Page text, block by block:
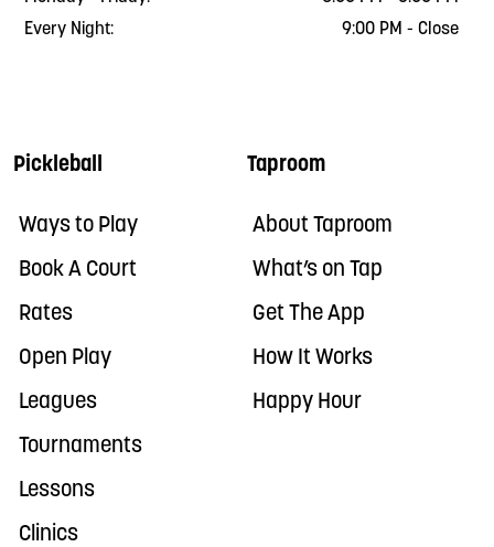
Every Night:
9:00 PM - Close
Pickleball
Ways to Play
Book A Court
Rates
Open Play
Leagues
Tournaments
Lessons
Clinics
Taproom
About Taproom
What’s on Tap
Get The App
How It Works
Happy Hour